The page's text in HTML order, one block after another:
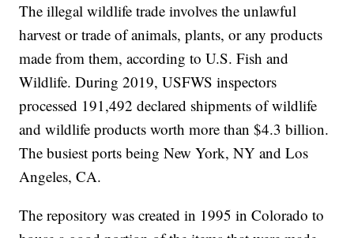
The illegal wildlife trade involves the unlawful
harvest or trade of animals, plants, or any products
made from them, according to U.S. Fish and
Wildlife. During 2019, USFWS inspectors
processed 191,492 declared shipments of wildlife
and wildlife products worth more than $4.3 billion.
The busiest ports being New York, NY and Los
Angeles, CA.
The repository was created in 1995 in Colorado to